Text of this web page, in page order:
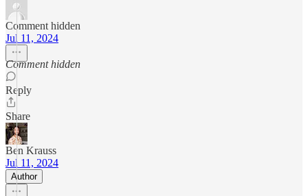
Comment hidden
Jul 11, 2024
Comment hidden
Reply
Share
Ben Krauss
Jul 11, 2024
Author